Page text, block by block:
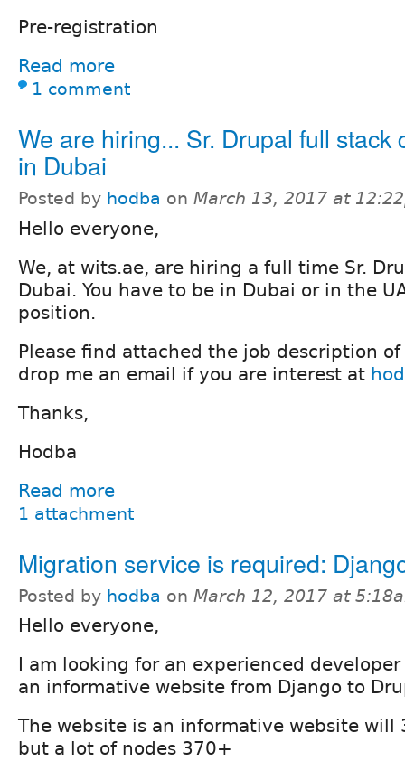
Pre-registration
Read more
1 comment
We are hiring... Sr. Drupal full stack
in Dubai
Posted by hodba on March 13, 2017 at
Hello everyone,
We, at wits.ae, are hiring a full time Sr.
Dubai. You have to be in Dubai or in the
position.
Please find attached the job description
drop me an email if you are interest at
Thanks,
Hodba
Read more
1 attachment
Migration service is required:
Posted by hodba on March 12, 2017 at
Hello everyone,
I am looking for an experienced
an informative website from Django to
The website is an informative website will
but a lot of nodes 370+